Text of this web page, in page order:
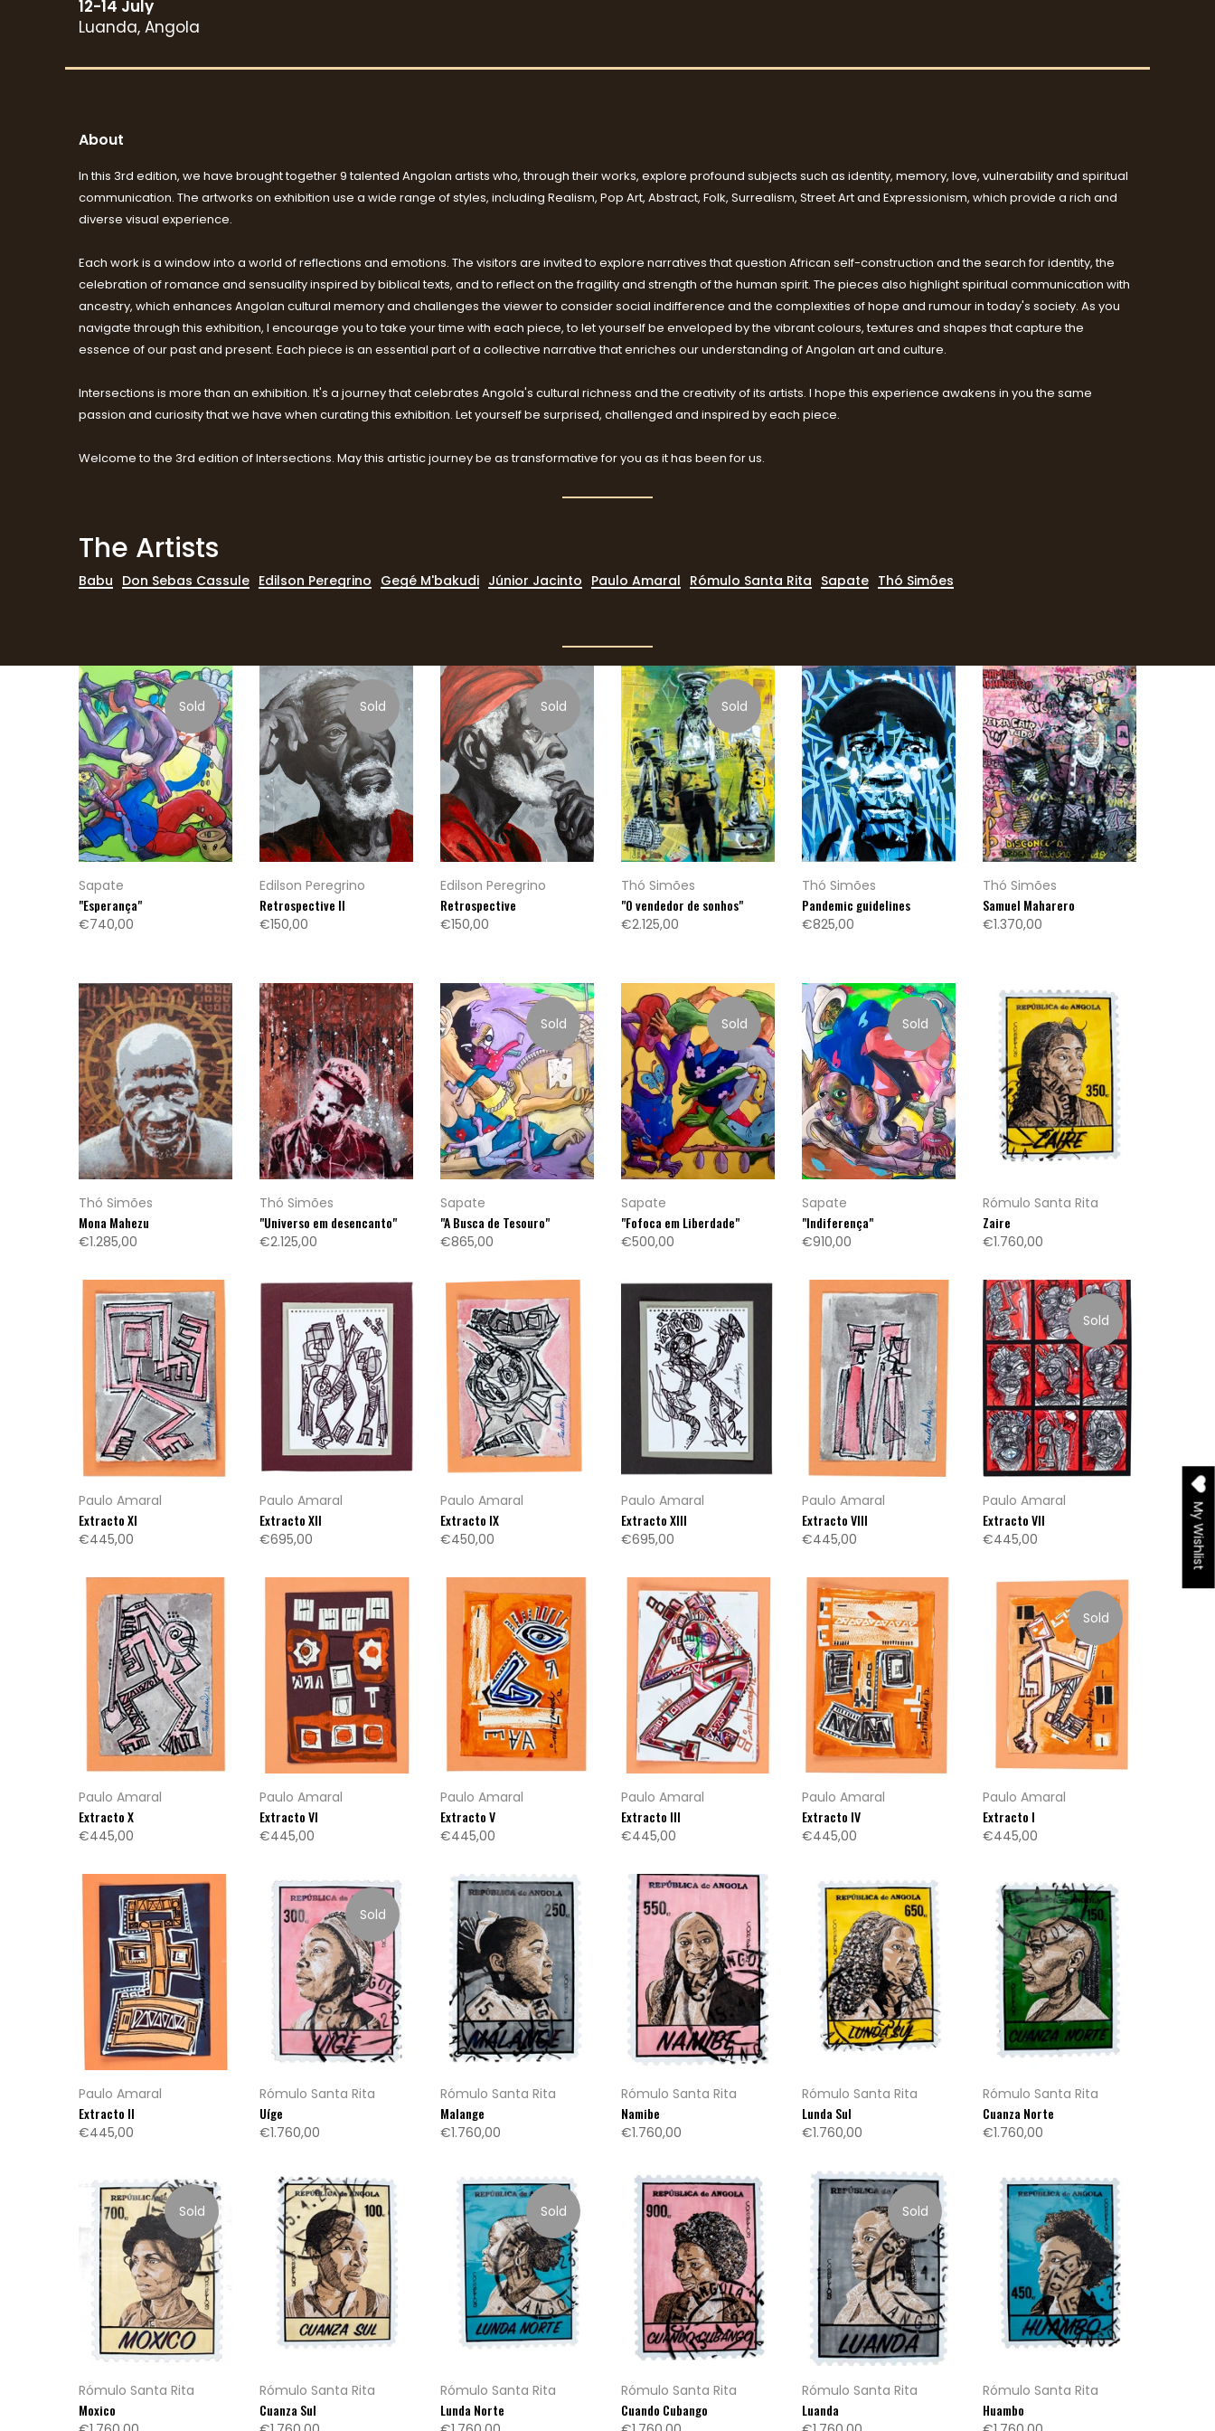
12-14 July
Luanda, Angola
About
In this 3rd edition, we have brought together 9 talented Angolan artists who, through their works, explore profound subjects such as identity, memory, love, vulnerability and spiritual
communication. The artworks on exhibition use a wide range of styles, including Realism, Pop Art, Abstract, Folk, Surrealism, Street Art and Expressionism, which provide a rich and
diverse visual experience.
Each work is a window into a world of reflections and emotions. The visitors are invited to explore narratives that question African self-construction and the search for identity, the
celebration of romance and sensuality inspired by biblical texts, and to reflect on the fragility and strength of the human spirit. The pieces also highlight spiritual communication with
ancestry, which enhances Angolan cultural memory and challenges the viewer to consider social indifference and the complexities of hope and rumour in today's society. As you
navigate through this exhibition, I encourage you to take your time with each piece, to let yourself be enveloped by the vibrant colours, textures and shapes that capture the
essence of our past and present. Each piece is an essential part of a collective narrative that enriches our understanding of Angolan art and culture.
Intersections is more than an exhibition. It's a journey that celebrates Angola's cultural richness and the creativity of its artists. I hope this experience awakens in you the same
passion and curiosity that we have when curating this exhibition. Let yourself be surprised, challenged and inspired by each piece.
Welcome to the 3rd edition of Intersections. May this artistic journey be as transformative for you as it has been for us.
The Artists
Babu Don Sebas Cassule Edilson Peregrino Gegé M'bakudi Júnior Jacinto Paulo Amaral Rómulo Santa Rita Sapate Thó Simões
Sold
Sapate
"Esperança"
€740,00
Sold
Edilson Peregrino
Retrospective II
€150,00
Sold
Edilson Peregrino
Retrospective
€150,00
Sold
Thó Simões
"O vendedor de sonhos"
€2.125,00
Thó Simões
Pandemic guidelines
€825,00
Thó Simões
Samuel Maharero
€1.370,00
Thó Simões
Mona Mahezu
€1.285,00
Thó Simões
"Universo em desencanto"
€2.125,00
Sold
Sapate
"A Busca de Tesouro"
€865,00
Sold
Sapate
"Fofoca em Liberdade"
€500,00
Sold
Sapate
"Indiferença"
€910,00
Rómulo Santa Rita
Zaire
€1.760,00
Paulo Amaral
Extracto XI
€445,00
Paulo Amaral
Extracto XII
€695,00
Paulo Amaral
Extracto IX
€450,00
Paulo Amaral
Extracto XIII
€695,00
Paulo Amaral
Extracto VIII
€445,00
Sold
Paulo Amaral
Extracto VII
€445,00
Paulo Amaral
Extracto X
€445,00
Paulo Amaral
Extracto VI
€445,00
Paulo Amaral
Extracto V
€445,00
Paulo Amaral
Extracto III
€445,00
Paulo Amaral
Extracto IV
€445,00
Sold
Paulo Amaral
Extracto I
€445,00
Paulo Amaral
Extracto II
€445,00
Sold
Rómulo Santa Rita
Uíge
€1.760,00
Rómulo Santa Rita
Malange
€1.760,00
Rómulo Santa Rita
Namibe
€1.760,00
Rómulo Santa Rita
Lunda Sul
€1.760,00
Rómulo Santa Rita
Cuanza Norte
€1.760,00
Sold
Rómulo Santa Rita
Moxico
Rómulo Santa Rita
Cuanza Sul
Sold
Rómulo Santa Rita
Lunda Norte
Rómulo Santa Rita
Cuando Cubango
Sold
Rómulo Santa Rita
Luanda
Rómulo Santa Rita
Huambo
My Wishlist